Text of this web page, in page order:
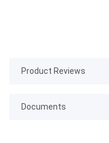
Product Reviews
Documents